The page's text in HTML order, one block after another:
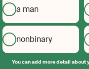
a man
nonbinary
You can add more detail about